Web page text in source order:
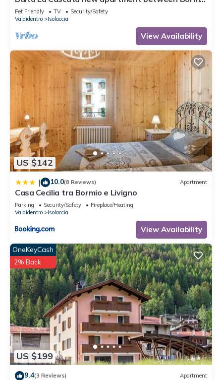
and Livigno with sauna and garden
Pet Friendly TV
Security/Safety
Valdidentro
Isolaccia
View Availability
US $142
| 10.0(8 Reviews) Apartment
Casa Cecilia tra Bormio e Livigno
Parking Security/Safety
Fireplace/Heating
Valdidentro
Isolaccia
View Availability
US $199
OneKeyCash
2% Back
9.4(3 Reviews) Apartment